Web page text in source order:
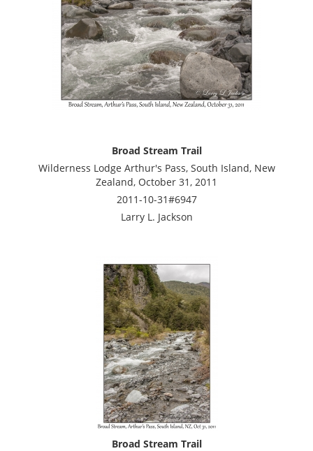
Broad Stream Trail
Wilderness Lodge Arthur's Pass, South Island, New
Zealand, October 31, 2011
2011-10-31#6947
Larry L. Jackson
Broad Stream Trail